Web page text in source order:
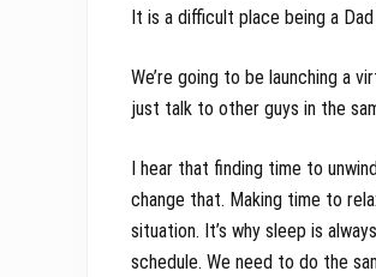
It is a difficult place being a
We’re going to be launching a
just talk to other guys in the
I hear that finding time to
change that. Making time to
situation. It’s why sleep is
schedule. We need to do the